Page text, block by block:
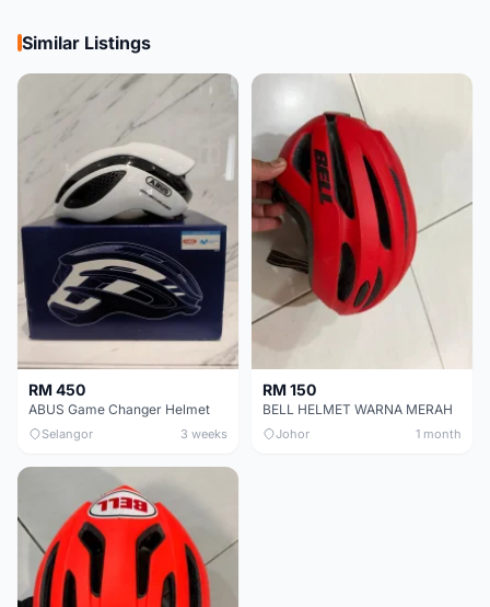
Similar Listings
RM 450
ABUS Game Changer Helmet
Selangor 3 weeks
RM 150
BELL HELMET WARNA MERAH
Johor 1 month